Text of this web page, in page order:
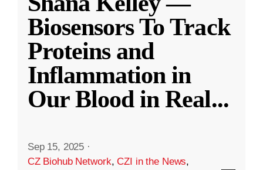
Biosensors To Track
Proteins and
Inflammation in
Our Blood in Real...
Sep 15, 2025 ·
CZ Biohub Network,CZI in the News,